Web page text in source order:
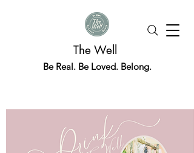
The Well
Be Real. Be Loved. Belong.